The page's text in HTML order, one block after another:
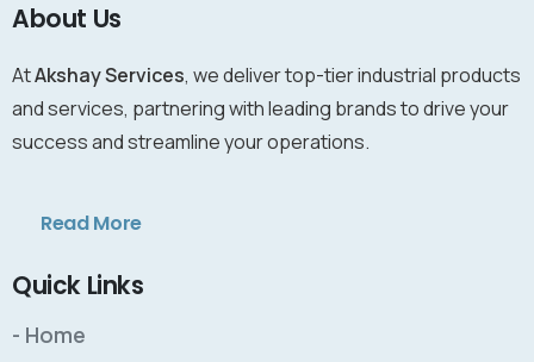
About Us
AtAkshay Services, we deliver top-tier industrial products
and services, partnering with leading brands to drive your
success and streamline your operations.
Read More
Quick Links
- Home